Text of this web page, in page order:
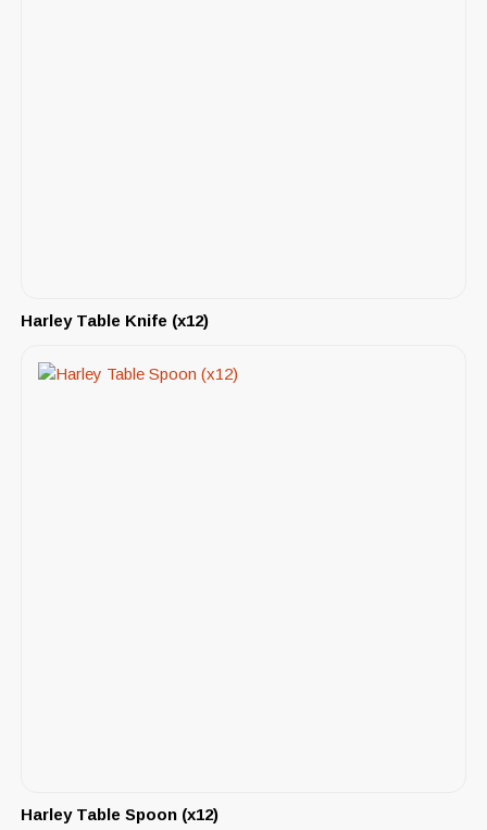
Harley Table Knife (x12)
Harley Table Spoon (x12)